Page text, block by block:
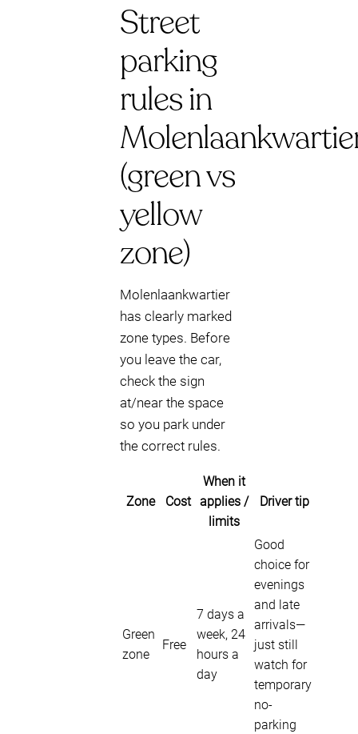
Street
parking
rules in
(green vs
yellow
zone)
Molenlaankwartier
has clearly marked
zone types. Before
you leave the car,
check the sign
at/near the space
so you park under
the correct rules.
Zone Cost
When it
applies /
limits
Driver tip
Green
zone
Free
7 days a
week, 24
hours a
day
Good
choice for
evenings
and late
arrivals—
just still
watch for
temporary
no-
parking